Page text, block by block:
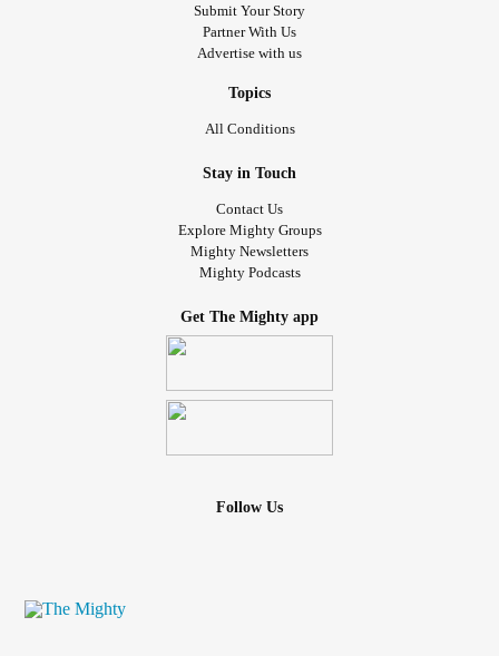
Submit Your Story
Partner With Us
Advertise with us
Topics
All Conditions
Stay in Touch
Contact Us
Explore Mighty Groups
Mighty Newsletters
Mighty Podcasts
Get The Mighty app
Follow Us